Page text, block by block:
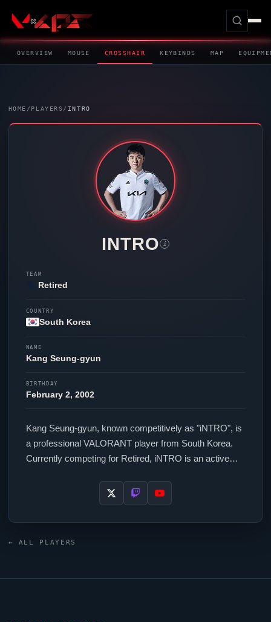
OVERVIEW MOUSE CROSSHAIR KEYBINDS MAP
HOME / PLAYERS/ INTRO
INTRO i
TEAM
Retired
COUNTRY
South Korea
NAME
Kang Seung-gyun
BIRTHDAY
February 2, 2002
Kang Seung-gyun, known competitively as "iNTRO", is
a professional VALORANTplayer from South Korea.
Currently competing for Retired, iNTRO is an active
eDPI (400 DPI at 0.432 in-game sensitivity), a 1000 Hz
polling rate and scoped sensitivity of 1. Their setup
for precision play.
← ALL PLAYERS